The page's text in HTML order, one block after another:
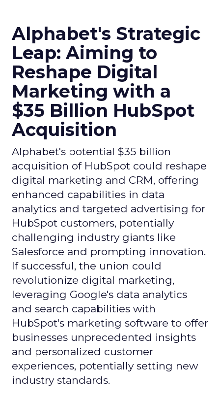
Alphabet's Strategic
Leap: Aiming to
Reshape Digital
Marketing with a
$35 Billion HubSpot
Acquisition
Alphabet's potential $35 billion
acquisition of HubSpot could reshape
digital marketing and CRM, offering
enhanced capabilities in data
analytics and targeted advertising for
HubSpot customers, potentially
challenging industry giants like
Salesforce and prompting innovation.
If successful, the union could
revolutionize digital marketing,
leveraging Google's data analytics
and search capabilities with
HubSpot's marketing software to offer
businesses unprecedented insights
and personalized customer
experiences, potentially setting new
industry standards.